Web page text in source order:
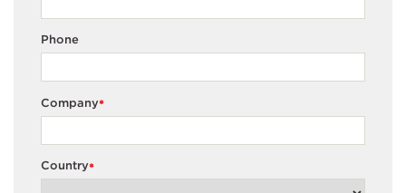
Phone
*
Company
*
Country